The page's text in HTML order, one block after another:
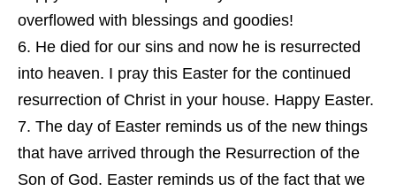
overflowed with blessings and goodies!
He died for our sins and now he is resurrected
into heaven. I pray this Easter for the continued
resurrection of Christ in your house. Happy Easter.
The day of Easter reminds us of the new things
that have arrived through the Resurrection of the
Son of God. Easter reminds us of the fact that we